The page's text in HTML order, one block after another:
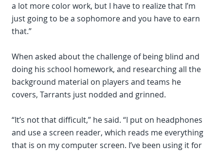
a lot more color work, but I have to realize that I’m
just going to be a sophomore and you have to earn
that.”
When asked about the challenge of being blind and
doing his school homework, and researching all the
background material on players and teams he
covers, Tarrants just nodded and grinned.
“It’s not that difficult,” he said. “I put on headphones
and use a screen reader, which reads me everything
that is on my computer screen. I’ve been using it for